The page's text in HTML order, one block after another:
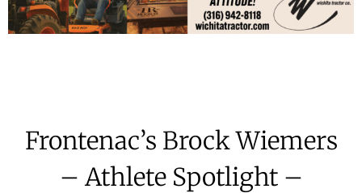
Frontenac’s Brock Wiemers
– Athlete Spotlight –